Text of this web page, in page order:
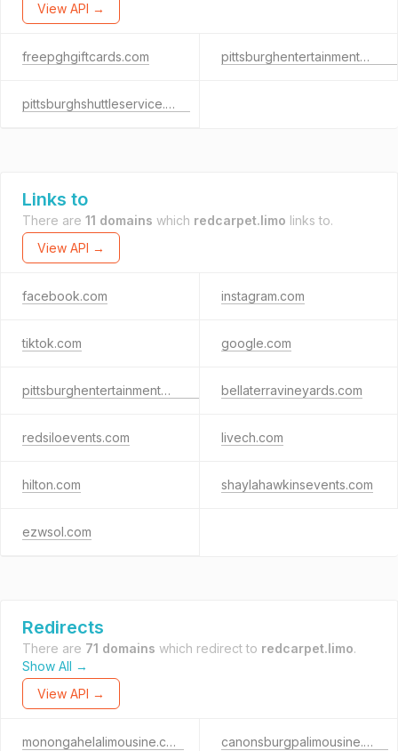
View API →
freepghgiftcards.com pittsburghentertainmentcompany.com
pittsburghshuttleservice.com
Links to
There are 11 domains which redcarpet.limo links to.
View API →
facebook.com instagram.com
tiktok.com google.com
pittsburghentertainmentcompany.com bellaterravineyards.com
redsiloevents.com livech.com
hilton.com shaylahawkinsevents.com
ezwsol.com
Redirects
There are 71 domains which redirect to redcarpet.limo.
Show All →
View API →
monongahelalimousine.com canonsburgpalimousine.com